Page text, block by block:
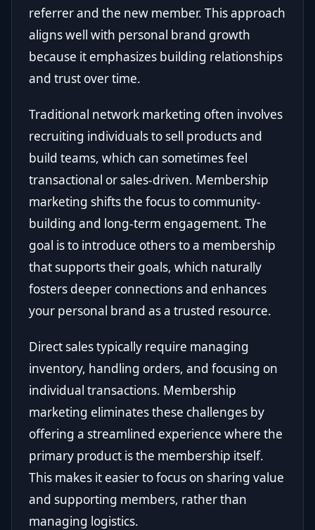
referrer and the new member. This approach
aligns well with personal brand growth
because it emphasizes building relationships
and trust over time.
Traditional network marketing often involves
recruiting individuals to sell products and
build teams, which can sometimes feel
transactional or sales-driven. Membership
marketing shifts the focus to community-
building and long-term engagement. The
goal is to introduce others to a membership
that supports their goals, which naturally
fosters deeper connections and enhances
your personal brand as a trusted resource.
Direct sales typically require managing
inventory, handling orders, and focusing on
individual transactions. Membership
marketing eliminates these challenges by
offering a streamlined experience where the
primary product is the membership itself.
This makes it easier to focus on sharing value
and supporting members, rather than
managing logistics.